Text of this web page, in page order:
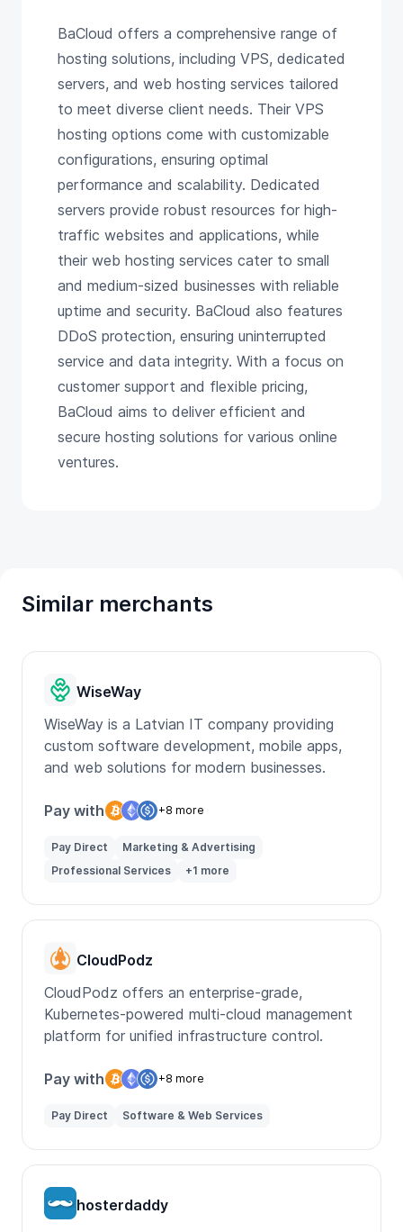
BaCloud offers a comprehensive range of
hosting solutions, including VPS, dedicated
servers, and web hosting services tailored
to meet diverse client needs. Their VPS
hosting options come with customizable
configurations, ensuring optimal
performance and scalability. Dedicated
servers provide robust resources for high-
traffic websites and applications, while
their web hosting services cater to small
and medium-sized businesses with reliable
uptime and security. BaCloud also features
DDoS protection, ensuring uninterrupted
service and data integrity. With a focus on
customer support and flexible pricing,
BaCloud aims to deliver efficient and
secure hosting solutions for various online
ventures.
Similar merchants
WiseWay
WiseWay is a Latvian IT company providing
custom software development, mobile apps,
and web solutions for modern businesses.
Pay with +8 more
Pay Direct
Marketing & Advertising
Professional Services
+1 more
CloudPodz
CloudPodz offers an enterprise-grade,
Kubernetes-powered multi-cloud management
platform for unified infrastructure control.
Pay with +8 more
Pay Direct Software & Web Services
hosterdaddy